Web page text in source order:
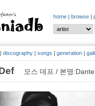
home | browse |
| discography | songs | generation |
모스 데프 / 본명